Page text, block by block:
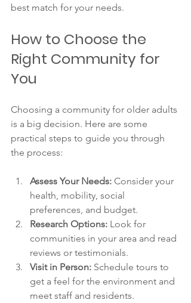
best match for your needs.
How to Choose the
Right Community for
You
Choosing a community for older adults
is a big decision. Here are some
practical steps to guide you through
the process:
Assess Your Needs: Consider your
health, mobility, social
preferences, and budget.
Research Options: Look for
communities in your area and read
reviews or testimonials.
Visit in Person: Schedule tours to
get a feel for the environment and
meet staff and residents.